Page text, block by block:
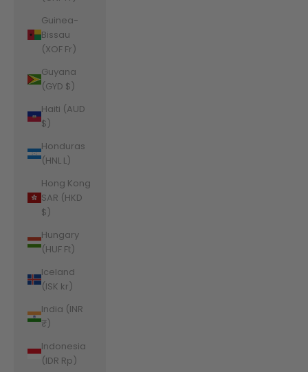
Guinea-
Bissau
(XOF Fr)
Guyana
(GYD $)
Haiti (AUD
$)
Honduras
(HNL L)
Hong Kong
SAR (HKD
$)
Hungary
(HUF Ft)
Iceland
(ISK kr)
India (INR
₹)
Indonesia
(IDR Rp)